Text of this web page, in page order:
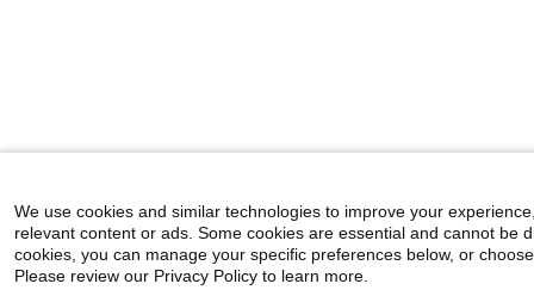
We use cookies and similar technologies to improve your
relevant content or ads. Some cookies are essential and cannot be
cookies, you can manage your specific preferences below, or
Please review our Privacy Policy to learn more.